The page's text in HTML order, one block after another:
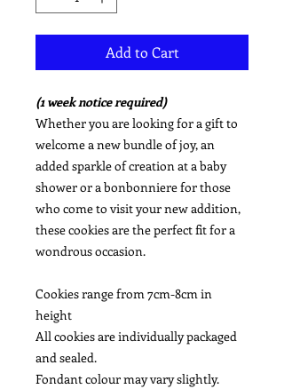
Add to Cart
(1 week notice required)
Whether you are looking for a gift to
welcome a new bundle of joy, an
added sparkle of creation at a baby
shower or a bonbonniere for those
who come to visit your new addition,
these cookies are the perfect fit for a
wondrous occasion.
Cookies range from 7cm-8cm in
height
All cookies are individually packaged
and sealed.
Fondant colour may vary slightly.